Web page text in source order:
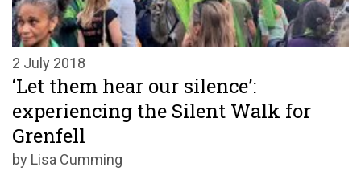
2 July 2018
‘Let them hear our silence’:
experiencing the Silent Walk for
Grenfell
by Lisa Cumming